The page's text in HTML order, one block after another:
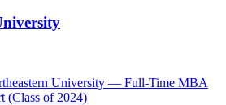
University — Full-Time MBA
(Class of 2024)